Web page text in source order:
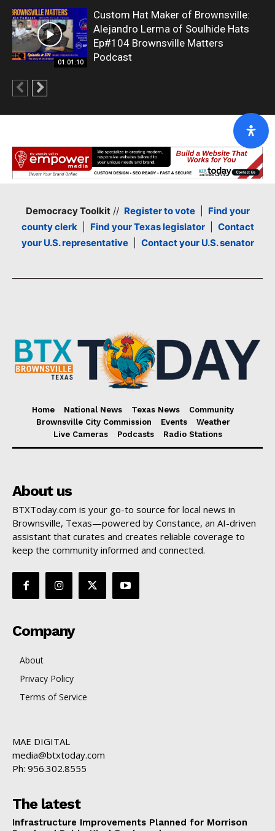
01:01:10
Custom Hat Maker of Brownsville:
Alejandro Lerma of Soulhide Hats
Ep#104 Brownsville Matters
Podcast
Democracy Toolkit// Register to vote| Find your
county clerk| Find your Texas legislator| Contact
your U.S. representative| Contact your U.S. senator
Home National News Texas News
Community
Brownsville City Commission
Events
Weather
Live Cameras
Podcasts Radio Stations
About us
BTXToday.com is your go-to source for local news in
Brownsville, Texas—powered by Constance, an AI-driven
assistant that curates and creates reliable coverage to
keep the community informed and connected.
Company
About
Privacy Policy
Terms of Service
MAE DIGITAL
media@btxtoday.com
Ph: 956.302.8555
The latest
Infrastructure Improvements Planned for Morrison